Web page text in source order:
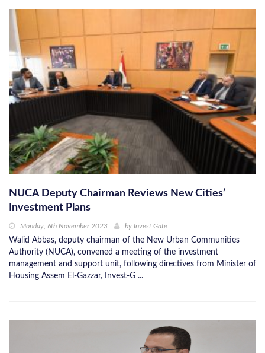
NUCA Deputy Chairman Reviews New Cities’
Investment Plans
Monday, 6th November 2023 by Invest Gate
Walid Abbas, deputy chairman of the New Urban Communities
Authority (NUCA), convened a meeting of the investment
management and support unit, following directives from Minister of
Housing Assem El-Gazzar, Invest-G ...